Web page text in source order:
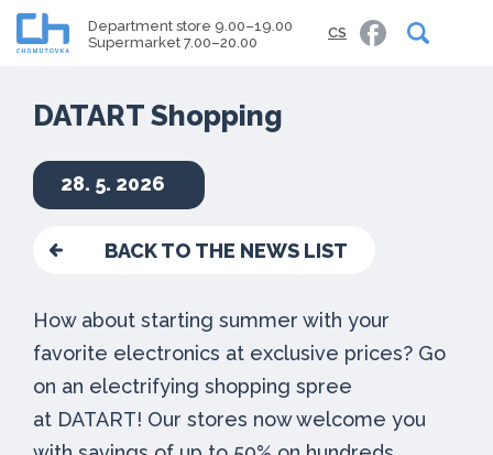
Department store 9.00–19.00
Supermarket 7.00–20.00
CS
DATART Shopping
28. 5. 2026
BACK TO THE NEWS LIST
How about starting summer with your
favorite electronics at exclusive prices? Go
on an electrifying shopping spree
at DATART! Our stores now welcome you